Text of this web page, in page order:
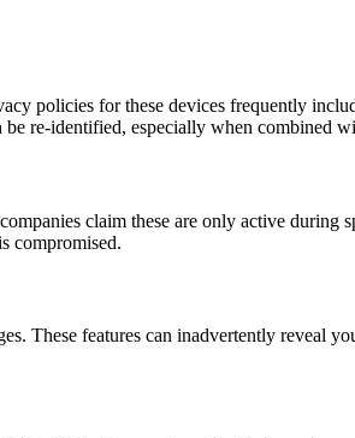
policies for these devices frequently
re-identified, especially when combined
claim these are only active during
compromised.
These features can inadvertently reveal